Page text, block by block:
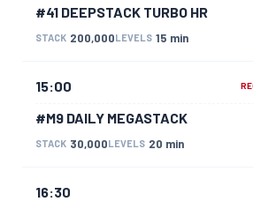
#41 DEEPSTACK TURBO HR
STACK 200,000LEVELS 15 min
15:00
#M9 DAILY MEGASTACK
STACK 30,000LEVELS 20 min
16:30